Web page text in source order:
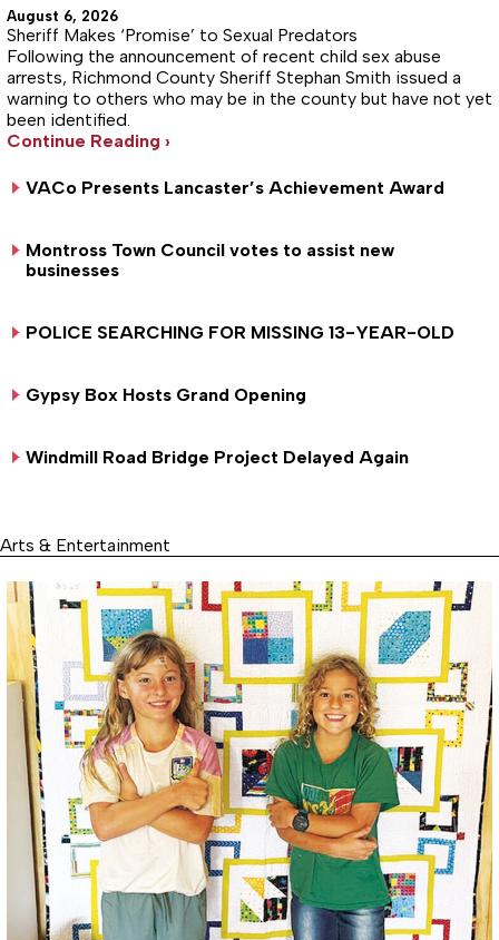
August 6, 2026
Sheriff Makes ‘Promise’ to Sexual Predators
Following the announcement of recent child sex abuse
arrests, Richmond County Sheriff Stephan Smith issued a
warning to others who may be in the county but have not yet
been identified.
Continue Reading ›
VACo Presents Lancaster’s Achievement Award
Montross Town Council votes to assist new
businesses
POLICE SEARCHING FOR MISSING 13-YEAR-OLD
Gypsy Box Hosts Grand Opening
Windmill Road Bridge Project Delayed Again
Arts & Entertainment